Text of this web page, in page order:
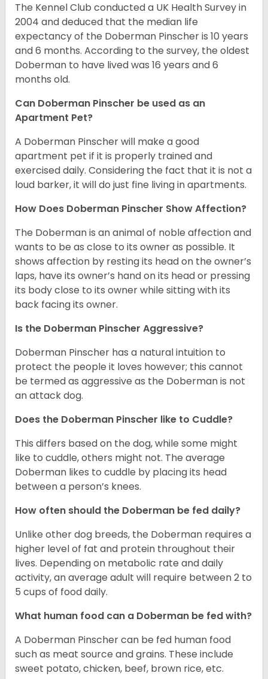
The Kennel Club conducted a UK Health Survey in
2004 and deduced that the median life
expectancy of the Doberman Pinscher is 10 years
and 6 months. According to the survey, the oldest
Doberman to have lived was 16 years and 6
months old.
Can Doberman Pinscher be used as an
Apartment Pet?
A Doberman Pinscher will make a good
apartment pet if it is properly trained and
exercised daily. Considering the fact that it is not a
loud barker, it will do just fine living in apartments.
How Does Doberman Pinscher Show Affection?
The Doberman is an animal of noble affection and
wants to be as close to its owner as possible. It
shows affection by resting its head on the owner’s
laps, have its owner’s hand on its head or pressing
its body close to its owner while sitting with its
back facing its owner.
Is the Doberman Pinscher Aggressive?
Doberman Pinscher has a natural intuition to
protect the people it loves however; this cannot
be termed as aggressive as the Doberman is not
an attack dog.
Does the Doberman Pinscher like to Cuddle?
This differs based on the dog, while some might
like to cuddle, others might not. The average
Doberman likes to cuddle by placing its head
between a person’s knees.
How often should the Doberman be fed daily?
Unlike other dog breeds, the Doberman requires a
higher level of fat and protein throughout their
lives. Depending on metabolic rate and daily
activity, an average adult will require between 2 to
5 cups of food daily.
What human food can a Doberman be fed with?
A Doberman Pinscher can be fed human food
such as meat source and grains. These include
sweet potato, chicken, beef, brown rice, etc.